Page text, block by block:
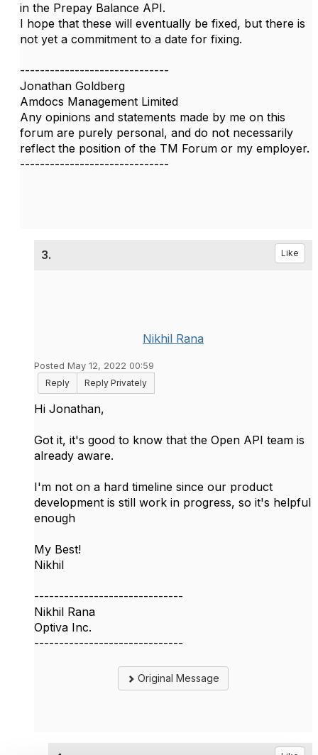
in the Prepay Balance API.
I hope that these will eventually be fixed, but there is
not yet a commitment to a date for fixing.
------------------------------
Jonathan Goldberg
Amdocs Management Limited
Any opinions and statements made by me on this
forum are purely personal, and do not necessarily
reflect the position of the TM Forum or my employer.
------------------------------
3. Like
Nikhil Rana
Posted May 12, 2022 00:59
Reply
Reply Privately
Hi Jonathan,
Got it, it's good to know that the Open API team is
already aware.
I'm not on a hard timeline since our product
development is still work in progress, so it's helpful
enough
My Best!
Nikhil
------------------------------
Nikhil Rana
Optiva Inc.
------------------------------
Original Message